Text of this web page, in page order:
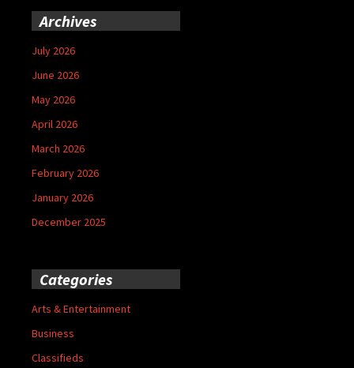
Archives
July 2026
June 2026
May 2026
April 2026
March 2026
February 2026
January 2026
December 2025
Categories
Arts & Entertainment
Business
Classifieds